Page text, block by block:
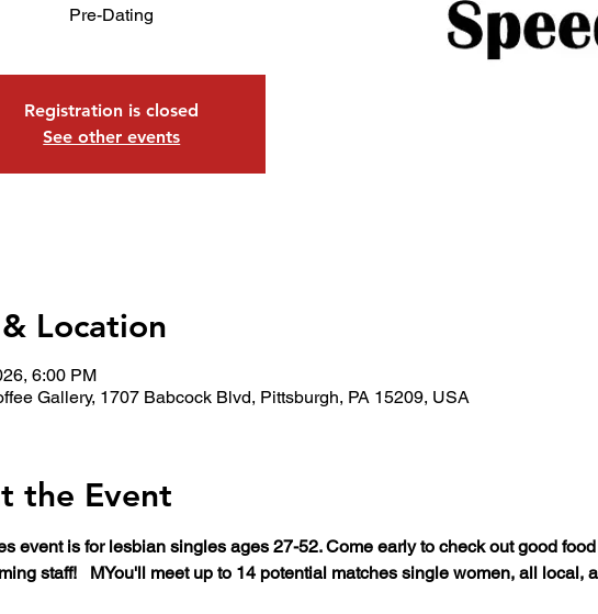
Pre-Dating
Registration is closed
See other events
Location
6:00 PM
Gallery, 1707 Babcock Blvd, Pittsburgh, PA 15209, USA
the Event
event is for lesbian singles ages 27-52. Come early to check out good
staff!   MYou'll meet up to 14 potential matches single women, all local,